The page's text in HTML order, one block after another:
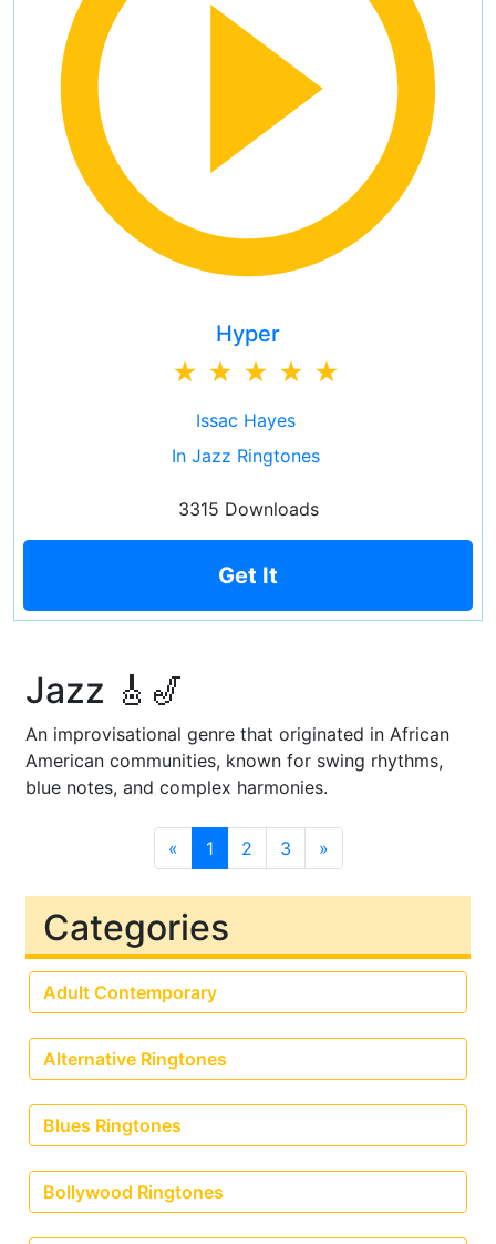
Hyper
Issac Hayes
In Jazz Ringtones
3315 Downloads
Get It
Jazz 🎸🎷
An improvisational genre that originated in African
American communities, known for swing rhythms,
blue notes, and complex harmonies.
« 1 2 3 »
Categories
Adult Contemporary
Alternative Ringtones
Blues Ringtones
Bollywood Ringtones